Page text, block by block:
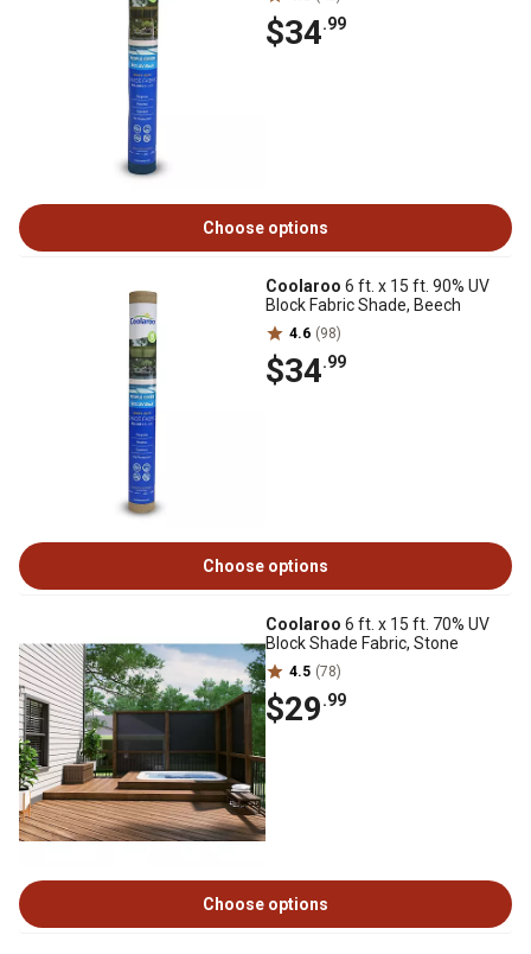
$34.99
Choose options
Coolaroo 6 ft. x 15 ft. 90% UV
Block Fabric Shade, Beech
4.6 (98)
$34.99
Choose options
Coolaroo 6 ft. x 15 ft. 70% UV
Block Shade Fabric, Stone
4.5 (78)
$29.99
Choose options